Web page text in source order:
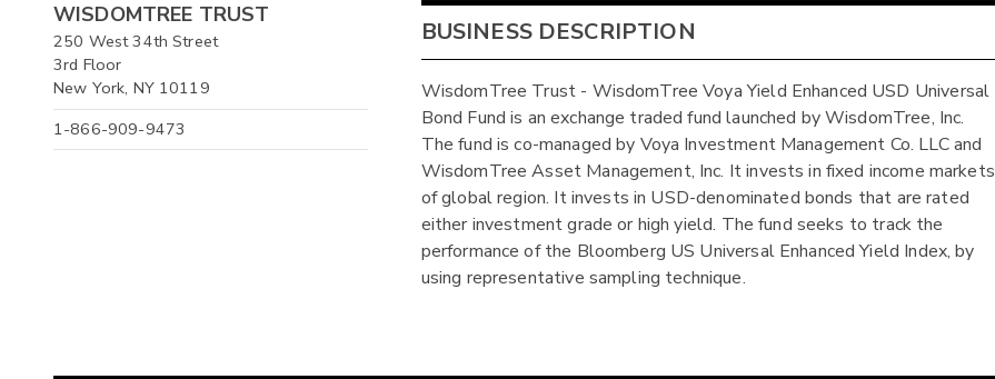
WISDOMTREE TRUST
250 West 34th Street
3rd Floor
New York, NY 10119
1-866-909-9473
BUSINESS DESCRIPTION
WisdomTree Trust - WisdomTree Voya Yield Enhanced USD Universal
Bond Fund is an exchange traded fund launched by WisdomTree, Inc.
The fund is co-managed by Voya Investment Management Co. LLC and
WisdomTree Asset Management, Inc. It invests in fixed income markets
of global region. It invests in USD-denominated bonds that are rated
either investment grade or high yield. The fund seeks to track the
performance of the Bloomberg US Universal Enhanced Yield Index, by
using representative sampling technique.